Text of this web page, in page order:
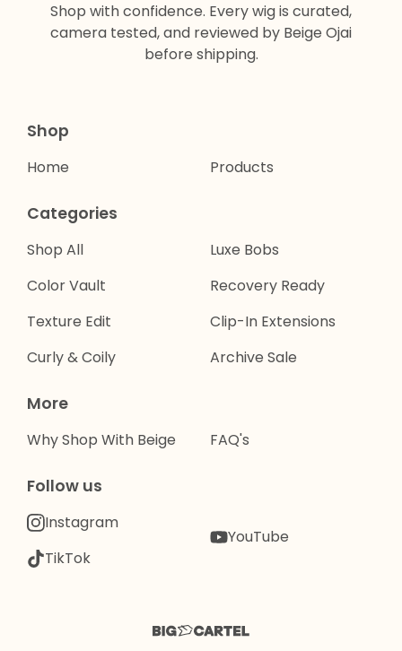
Shop with confidence. Every wig is curated,
camera tested, and reviewed by Beige Ojai
before shipping.
Shop
Home Products
Categories
Shop All
Color Vault
Texture Edit
Curly & Coily
Luxe Bobs
Recovery Ready
Clip-In Extensions
Archive Sale
More
Why Shop With Beige FAQ's
Follow us
Instagram
TikTok
YouTube